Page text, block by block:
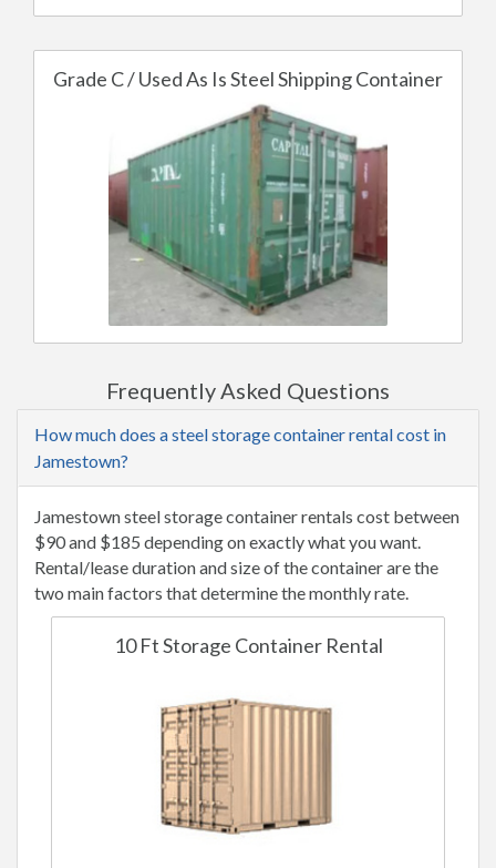
Grade C / Used As Is Steel Shipping Container
Frequently Asked Questions
How much does a steel storage container rental cost in
Jamestown?
Jamestown steel storage container rentals cost between
$90 and $185 depending on exactly what you want.
Rental/lease duration and size of the container are the
two main factors that determine the monthly rate.
10 Ft Storage Container Rental